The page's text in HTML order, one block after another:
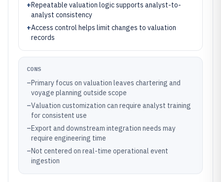
+Repeatable valuation logic supports analyst-to-
analyst consistency
+Access control helps limit changes to valuation
records
CONS
–Primary focus on valuation leaves chartering and
voyage planning outside scope
–Valuation customization can require analyst training
for consistent use
–Export and downstream integration needs may
require engineering time
–Not centered on real-time operational event
ingestion